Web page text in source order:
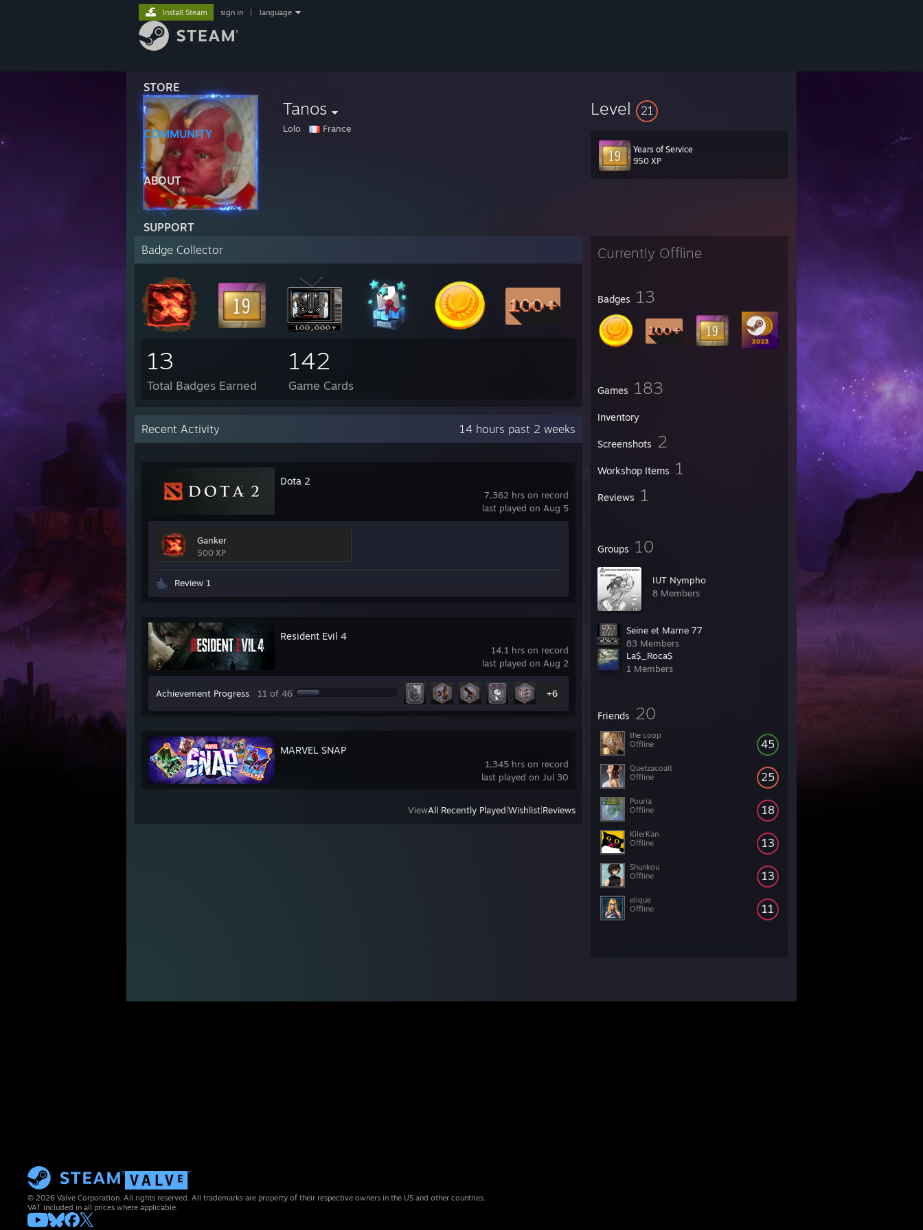
STORE
COMMUNITY
ABOUT
SUPPORT
Install Steam sign in language
Tanos
Lolo France
Level 21
Years of Service
950 XP
Currently Offline
Badges 13
Games 183
Inventory
Screenshots 2
Workshop Items 1
Reviews 1
Groups 10
IUT Nympho
8 Members
Seine et Marne 77
83 Members
La$_Roca$
1 Members
Friends 20
45
the coop
Offline
25
Quetzacoalt
Offline
18
Pouria
Offline
13
KilerKan
Offline
13
Shunkou
Offline
11
elique
Offline
Badge Collector
13
Total Badges Earned
142
Game Cards
Recent Activity 14 hours past 2 weeks
7,362 hrs on record
last played on Aug 5
Dota 2
Ganker
500 XP
Review 1
14.1 hrs on record
last played on Aug 2
Resident Evil 4
Achievement Progress 11 of 46 +6
1,345 hrs on record
last played on Jul 30
MARVEL SNAP
ViewAll Recently Played Wishlist Reviews
© 2026 Valve Corporation. All rights reserved. All trademarks are property of their respective owners in the US and other countries.
VAT included in all prices where applicable.